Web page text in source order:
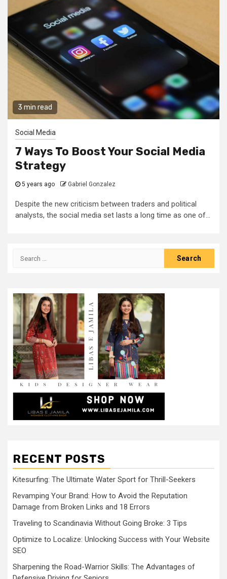
3 min read
Social Media
7 Ways To Boost Your Social Media
Strategy
5 years ago Gabriel Gonzalez
Despite the new criticism between traders and political
analysts, the social media set lasts a long time as one of...
Search
RECENT POSTS
Kitesurfing: The Ultimate Water Sport for Thrill-Seekers
Revamping Your Brand: How to Avoid the Reputation
Damage from Broken Links and 18 Errors
Traveling to Scandinavia Without Going Broke: 3 Tips
Optimize to Localize: Unlocking Success with Your Website
SEO
Sharpening the Road-Warrior Skills: The Advantages of